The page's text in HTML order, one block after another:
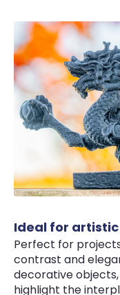
Ideal for
Perfect for
contrast and
decorative
highlight the